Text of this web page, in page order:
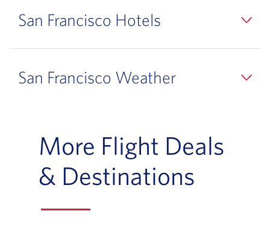
San Francisco Hotels
San Francisco Weather
More Flight Deals
& Destinations